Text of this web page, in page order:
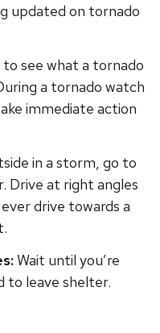
updated on tornado
see what a tornado
a tornado watch
immediate action
in a storm, go to
Drive at right angles
drive towards a
Wait until you’re
to leave shelter.